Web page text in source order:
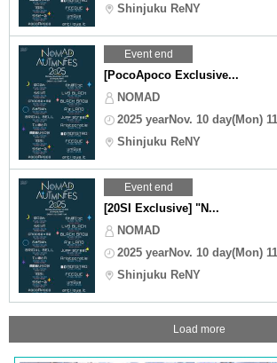
Shinjuku ReNY
Event end
[PocoApoco Exclusive...
NOMAD
2025 yearNov. 10 day(Mon)
Shinjuku ReNY
Event end
[20SI Exclusive] "N...
NOMAD
2025 yearNov. 10 day(Mon)
Shinjuku ReNY
Load more